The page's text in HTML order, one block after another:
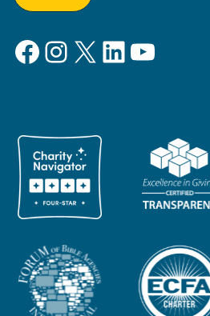
Facebook
Instagram
X LinkedIn